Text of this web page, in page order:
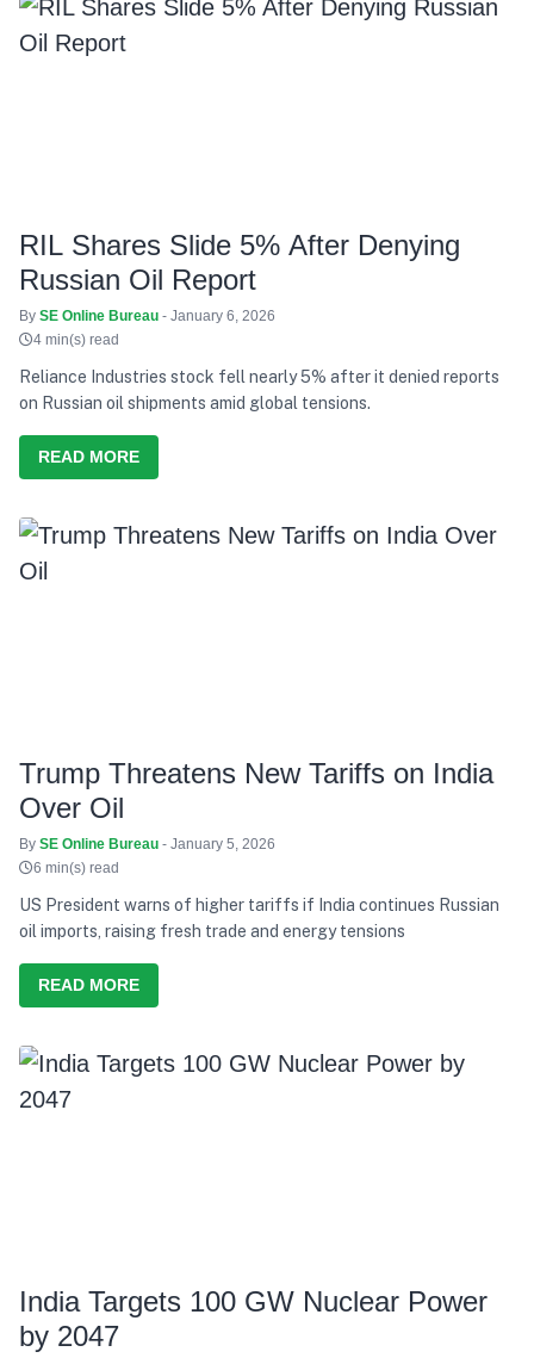
RIL Shares Slide 5% After Denying
Russian Oil Report
By SE Online Bureau - January 6, 2026
4 min(s) read
Reliance Industries stock fell nearly 5% after it denied reports
on Russian oil shipments amid global tensions.
READ MORE
Trump Threatens New Tariffs on India
Over Oil
By SE Online Bureau - January 5, 2026
6 min(s) read
US President warns of higher tariffs if India continues Russian
oil imports, raising fresh trade and energy tensions
READ MORE
India Targets 100 GW Nuclear Power
by 2047